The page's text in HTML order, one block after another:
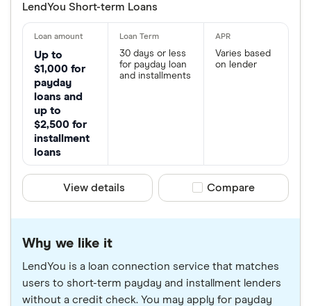
LendYou Short-term Loans
Up to
$1,000 for
payday
loans and
up to
$2,500 for
installment
loans
30 days or less
for payday loan
and installments
Varies based
on lender
View details Compare product
Compare
Why we like it
LendYou is a loan connection service that matches
users to short-term payday and installment lenders
without a credit check. You may apply for payday